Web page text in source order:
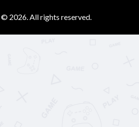
2026. All rights reserved.